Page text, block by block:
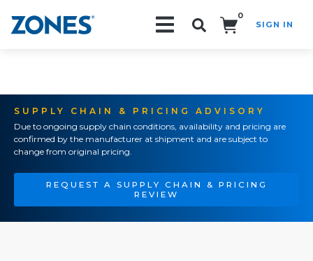
0
SIGN IN
SUPPLY CHAIN & PRICING ADVISORY
Due to ongoing supply chain conditions, availability and pricing are
confirmed by the manufacturer at shipment and are subject to
change from original pricing.
REQUEST A SUPPLY CHAIN & PRICING
REVIEW